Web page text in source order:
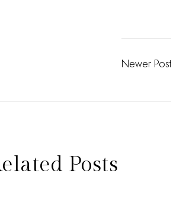
Newer Post
Posts